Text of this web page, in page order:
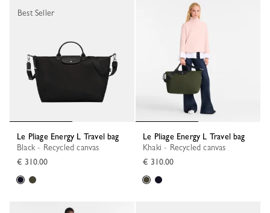
Le Pliage Energy L Travel bag
Black - Recycled canvas
€ 310.00
Best Seller
Le Pliage Energy L Travel bag
Khaki - Recycled canvas
€ 310.00